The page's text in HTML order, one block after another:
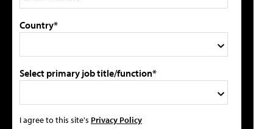
Country*
Select primary job title/function*
I agree to this site's Privacy Policy